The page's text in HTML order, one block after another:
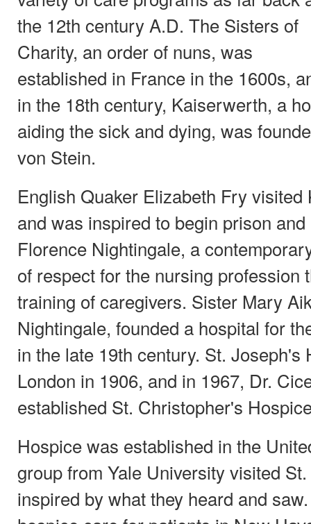
the 12th century A.D. The Sisters of
Charity, an order of nuns, was
established in France in the 1600s,
in the 18th century, Kaiserwerth, a
aiding the sick and dying, was
von Stein.
English Quaker Elizabeth Fry
and was inspired to begin prison
Florence Nightingale, a
of respect for the nursing profession
training of caregivers. Sister Mary
Nightingale, founded a hospital for
in the late 19th century. St. Joseph's
London in 1906, and in 1967, Dr.
established St. Christopher's
Hospice was established in the
group from Yale University visited
inspired by what they heard and